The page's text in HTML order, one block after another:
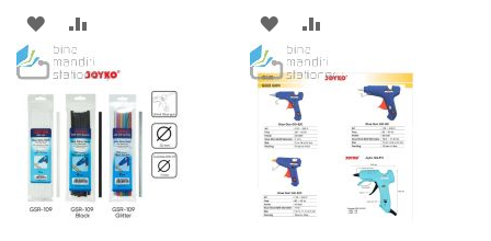
ADD
TO
WISH
LIST
TO
COMPARE
ADD
TO
WISH
LIST
TO
COMPARE